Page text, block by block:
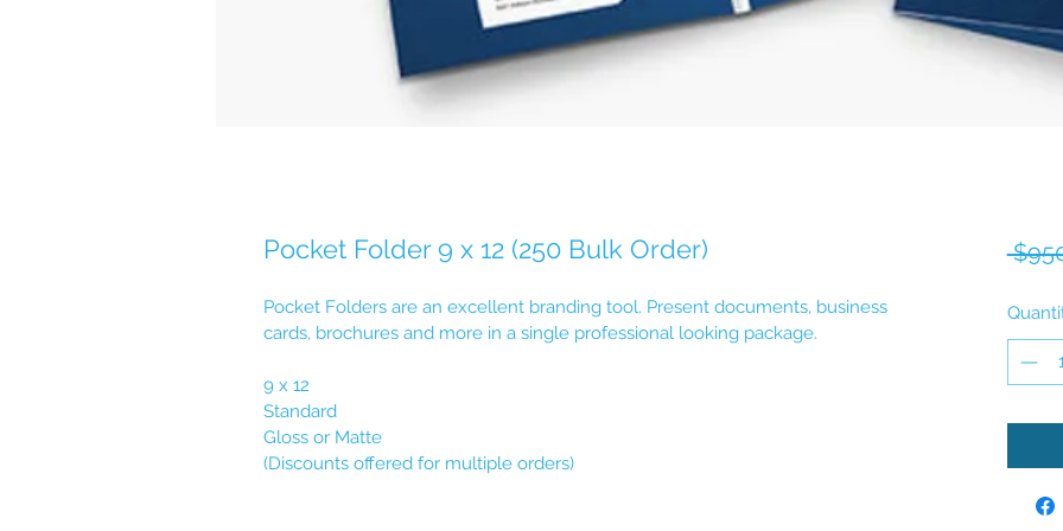
Pocket Folder 9 x 12 (250 Bulk Order)
Pocket Folders are an excellent branding tool. Present documents, business
cards, brochures and more in a single professional looking package.
9 x 12
Standard
Gloss or Matte
(Discounts offered for multiple orders)